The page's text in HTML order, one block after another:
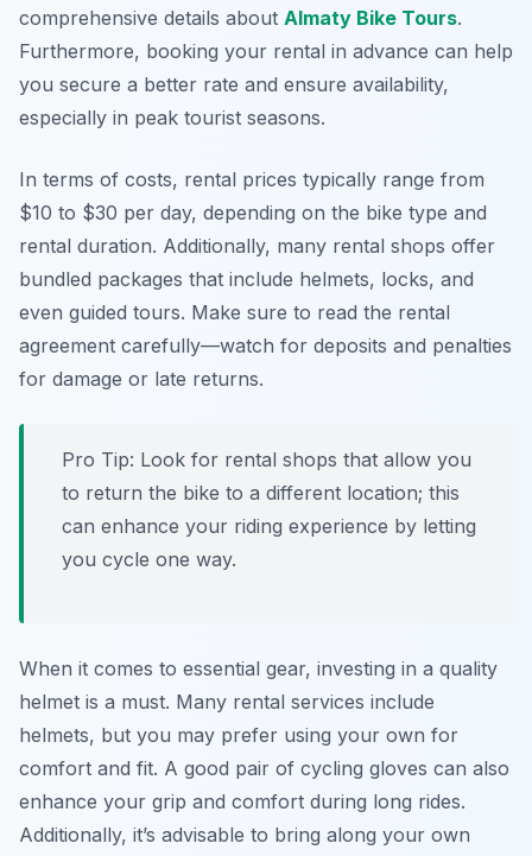
comprehensive details about Almaty Bike Tours.
Furthermore, booking your rental in advance can help
you secure a better rate and ensure availability,
especially in peak tourist seasons.
In terms of costs, rental prices typically range from
$10 to $30 per day, depending on the bike type and
rental duration. Additionally, many rental shops offer
bundled packages that include helmets, locks, and
even guided tours. Make sure to read the rental
agreement carefully—watch for deposits and penalties
for damage or late returns.
Pro Tip: Look for rental shops that allow you
to return the bike to a different location; this
can enhance your riding experience by letting
you cycle one way.
When it comes to essential gear, investing in a quality
helmet is a must. Many rental services include
helmets, but you may prefer using your own for
comfort and fit. A good pair of cycling gloves can also
enhance your grip and comfort during long rides.
Additionally, it’s advisable to bring along your own